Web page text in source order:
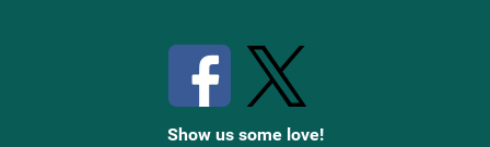
Show us some love!